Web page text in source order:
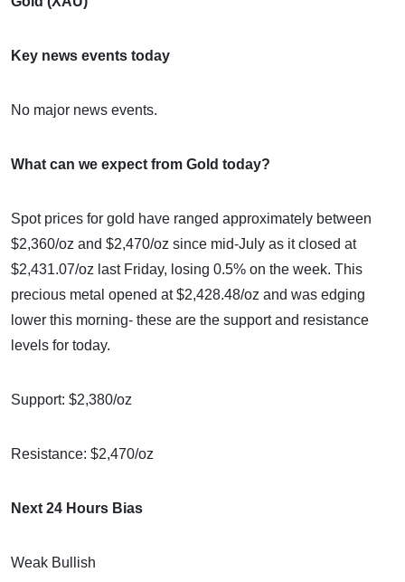
Key news events today
No major news events.
What can we expect from Gold today?
Spot prices for gold have ranged approximately between
$2,360/oz and $2,470/oz since mid-July as it closed at
$2,431.07/oz last Friday, losing 0.5% on the week. This
precious metal opened at $2,428.48/oz and was edging
lower this morning- these are the support and resistance
levels for today.
Support: $2,380/oz
Resistance: $2,470/oz
Next 24 Hours Bias
Weak Bullish